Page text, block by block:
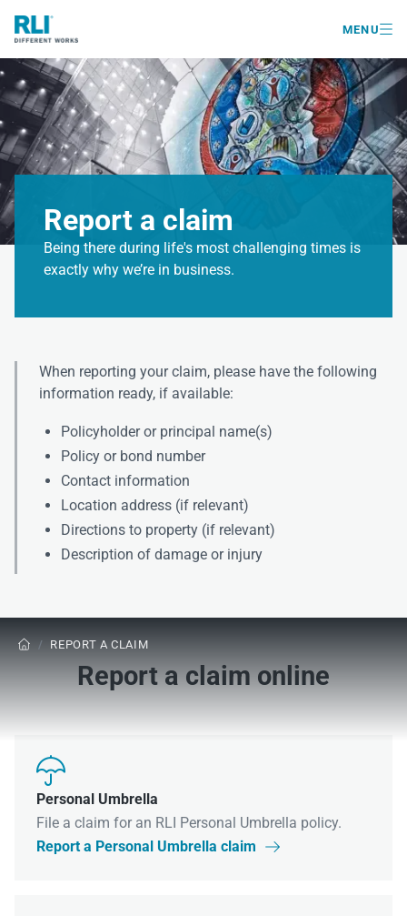
MENU
Report a claim
Being there during life's most challenging times is
exactly why we’re in business.
When reporting your claim, please have the following
information ready, if available:
Policyholder or principal name(s)
Policy or bond number
Contact information
Location address (if relevant)
Directions to property (if relevant)
Description of damage or injury
 / REPORT A CLAIM
Report a claim online

Personal Umbrella
File a claim for an RLI Personal Umbrella policy.
Report a Personal Umbrella claim
